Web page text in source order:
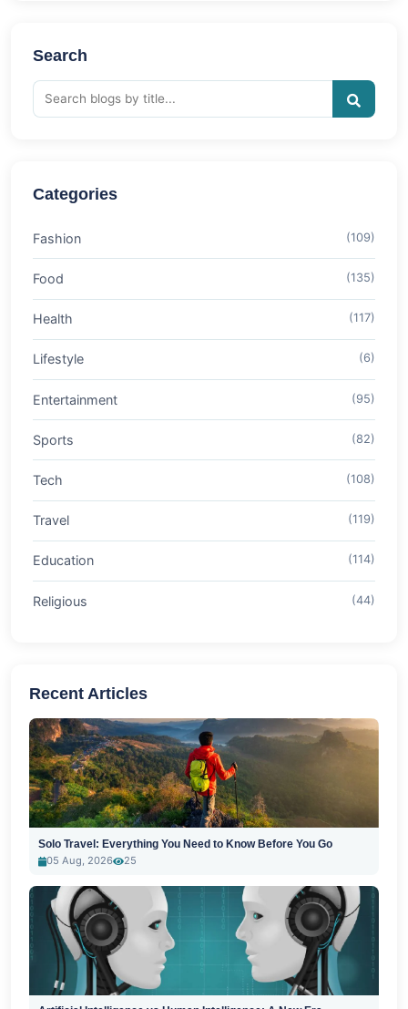
Search
Categories
Fashion (109)
Food (135)
Health (117)
Lifestyle (6)
Entertainment (95)
Sports (82)
Tech (108)
Travel (119)
Education (114)
Religious (44)
Recent Articles
Solo Travel: Everything You Need to Know Before You Go
05 Aug, 2026
25